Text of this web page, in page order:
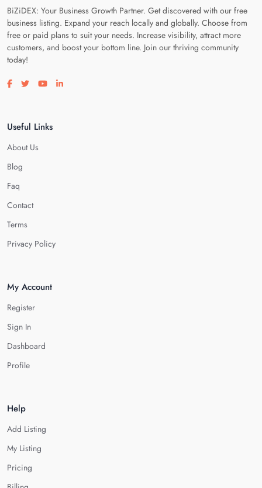
BiZiDEX: Your Business Growth Partner. Get discovered with our free
business listing. Expand your reach locally and globally. Choose from
free or paid plans to suit your needs. Increase visibility, attract more
customers, and boost your bottom line. Join our thriving community
today!
Visit our facebook page
Visit our twitter page
Visit our youtube page
Visit our linkedin page
Useful Links
About Us
Blog
Faq
Contact
Terms
Privacy Policy
My Account
Register
Sign In
Dashboard
Profile
Help
Add Listing
My Listing
Pricing